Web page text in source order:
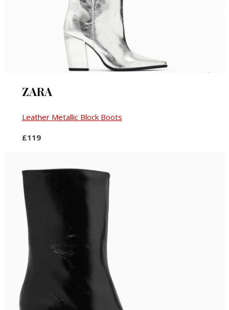
ZARA
Leather Metallic Block Boots
£119